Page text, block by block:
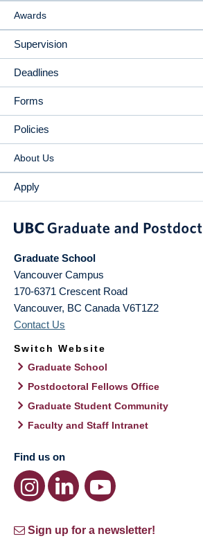
Awards
Supervision
Deadlines
Forms
Policies
About Us
Apply
Graduate School
Vancouver Campus
170-6371 Crescent Road
Vancouver, BC Canada V6T1Z2
Contact Us
Switch Website
Graduate School
Postdoctoral Fellows Office
Graduate Student Community
Faculty and Staff Intranet
Find us on
Sign up for a newsletter!